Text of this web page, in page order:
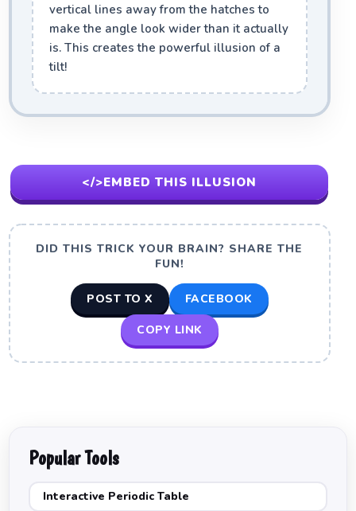
vertical lines away from the hatches to
make the angle look wider than it actually
is. This creates the powerful illusion of a
tilt!
</>EMBED THIS ILLUSION
DID THIS TRICK YOUR BRAIN? SHARE THE
FUN!
POST TO X FACEBOOK
COPY LINK
Popular Tools
Interactive Periodic Table